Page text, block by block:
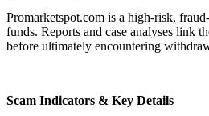
Promarketspot.com is a high-risk,
funds. Reports and case analyses link
before ultimately encountering
Scam Indicators & Key Details